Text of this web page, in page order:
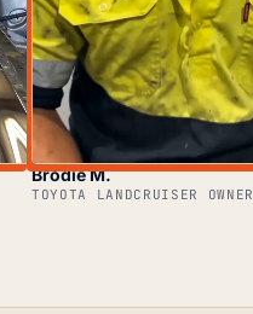
Brodie M.
TOYOTA LANDCRUISER OWNER